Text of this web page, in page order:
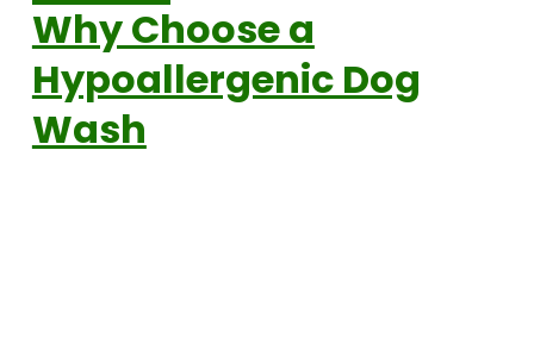
Why Choose a
Hypoallergenic Dog
Wash